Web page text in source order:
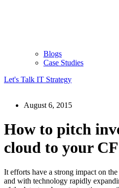
Blogs
Case Studies
Let's Talk IT Strategy
August 6, 2015
How to pitch
cloud to your
It efforts have a strong impact on
and with technology rapidly